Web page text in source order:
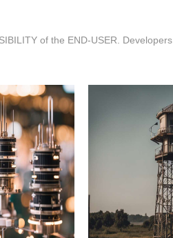
of the END-USER.